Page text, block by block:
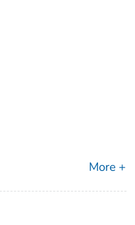
More +